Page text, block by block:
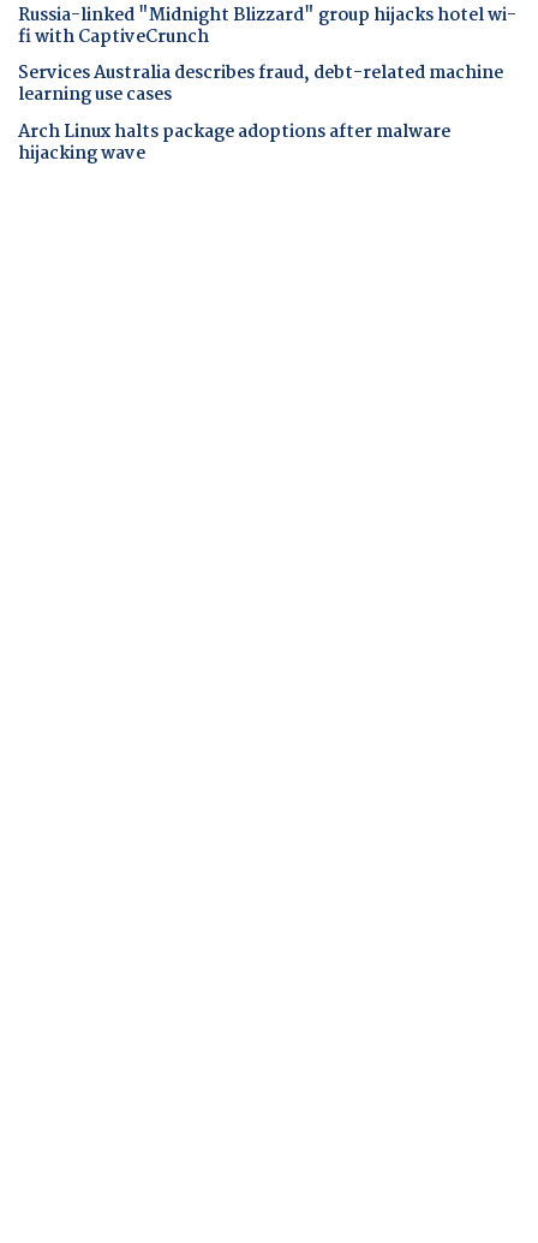
Russia-linked "Midnight Blizzard" group hijacks hotel wi-
fi with CaptiveCrunch
Services Australia describes fraud, debt-related machine
learning use cases
Arch Linux halts package adoptions after malware
hijacking wave